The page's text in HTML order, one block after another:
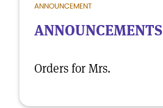
ANNOUNCEMENT
ANNOUNCEMENTS
Orders for Mrs.